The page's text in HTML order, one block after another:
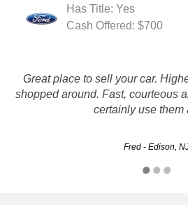
Has Title: Yes
Cash Offered: $700
Great place to sell your car.
shopped around. Fast, courteous
certainly use them
Fred - Edison,
This is the second time I've used
was quick, efficient and
for better
Sebastien - Jersey